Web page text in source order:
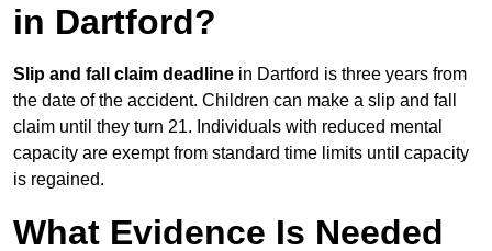
in Dartford?
Slip and fall claim deadline in Dartford is three years from
the date of the accident. Children can make a slip and fall
claim until they turn 21. Individuals with reduced mental
capacity are exempt from standard time limits until capacity
is regained.
What Evidence Is Needed